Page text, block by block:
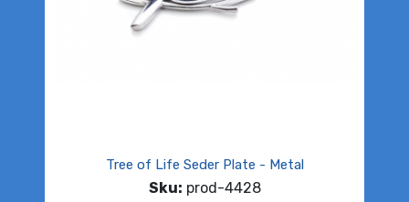
Tree of Life Seder Plate - Metal
Sku: prod-4428